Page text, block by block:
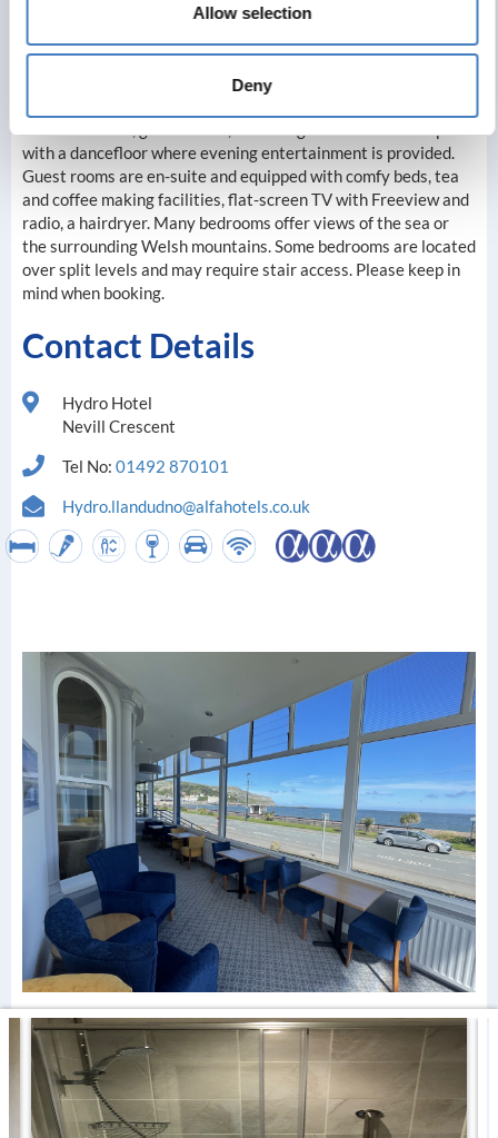
Allow selection
Deny
the town’s main attractions and shopping area. Guests can
Botanical Gardens the Great Orme Tramway, and the
Llandudno Cable Car. The hotel itself features a spacious sun
with a dancefloor where evening entertainment is provided.
Guest rooms are en-suite and equipped with comfy beds, tea
and coffee making facilities, flat-screen TV with Freeview and
radio, a hairdryer. Many bedrooms offer views of the sea or
the surrounding Welsh mountains. Some bedrooms are located
over split levels and may require stair access. Please keep in
mind when booking.
Contact Details
Hydro Hotel
Nevill Crescent
Tel No:01492 870101
Hydro.llandudno@alfahotels.co.uk